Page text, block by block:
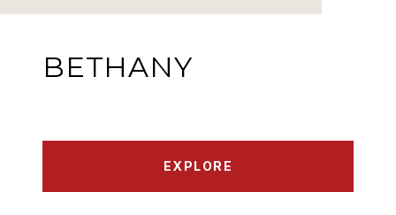
BETHANY
EXPLORE